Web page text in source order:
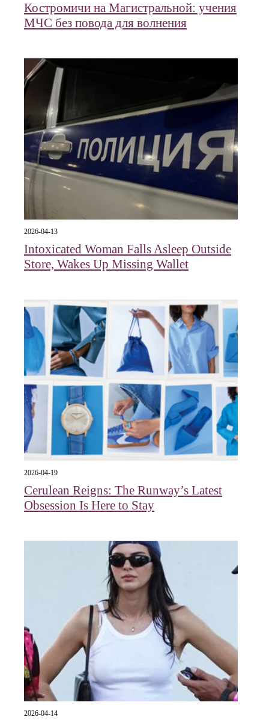
Костромичи на Магистральной: учения
МЧС без повода для волнения
2026-04-13
Intoxicated Woman Falls Asleep Outside
Store, Wakes Up Missing Wallet
2026-04-19
Cerulean Reigns: The Runway’s Latest
Obsession Is Here to Stay
2026-04-14